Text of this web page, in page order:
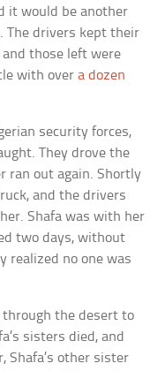
it would be another
The drivers kept their
those left were
with overa dozen
security forces,
They drove the
ran out again. Shortly
and the drivers
Shafa was with her
two days, without
realized no one was
the desert to
sisters died, and
Shafa’s other sister